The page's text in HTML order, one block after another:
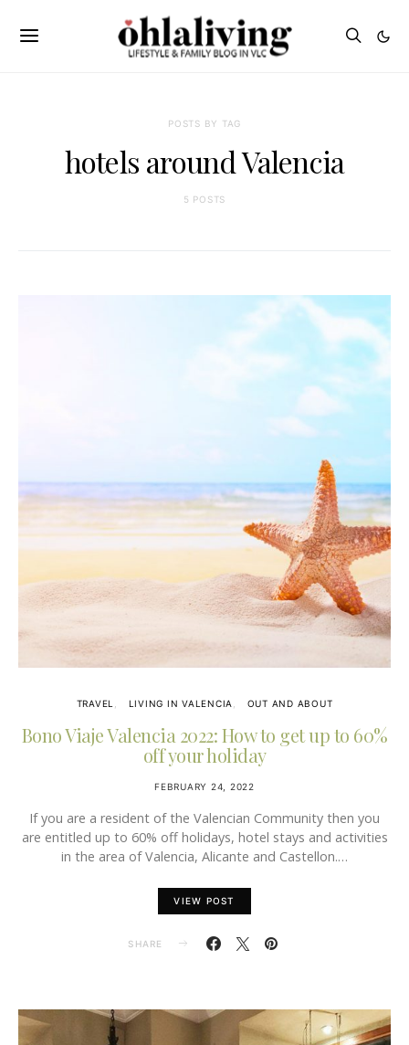
POSTS BY TAG
hotels around Valencia
5 POSTS
TRAVEL LIVING IN VALENCIA OUT AND ABOUT
Bono Viaje Valencia 2022: How to get up to 60%
off your holiday
FEBRUARY 24, 2022
If you are a resident of the Valencian Community then you
are entitled up to 60% off holidays, hotel stays and activities
in the area of Valencia, Alicante and Castellon.…
VIEW POST
SHARE